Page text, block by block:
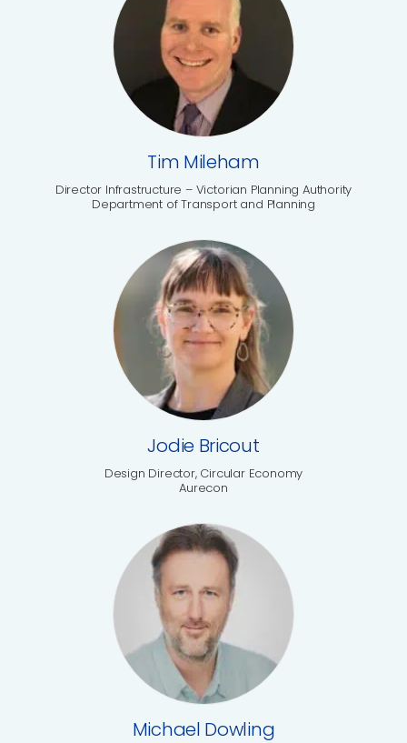
Tim Mileham
Director Infrastructure – Victorian Planning Authority
Department of Transport and Planning
Jodie Bricout
Design Director, Circular Economy
Aurecon
Michael Dowling